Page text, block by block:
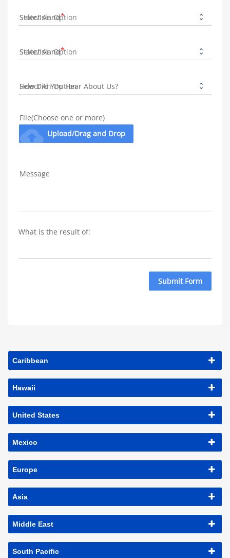
State/Island
State/Island
How Did You Hear About Us?
File(Choose one or more)
cloud_upload Upload/Drag and Drop
Message
What is the result of:
Submit Form
Caribbean
Hawaii
United States
Mexico
Europe
Asia
Middle East
South Pacific